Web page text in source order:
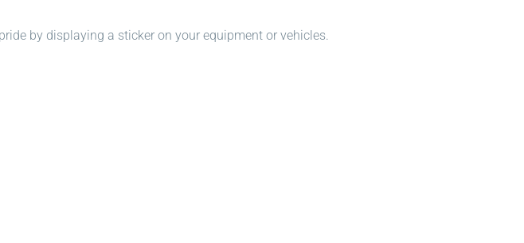
by displaying a sticker on your equipment or vehicles.